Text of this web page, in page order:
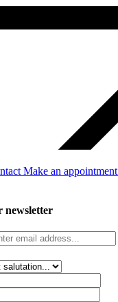
Make an appointment
newsletter